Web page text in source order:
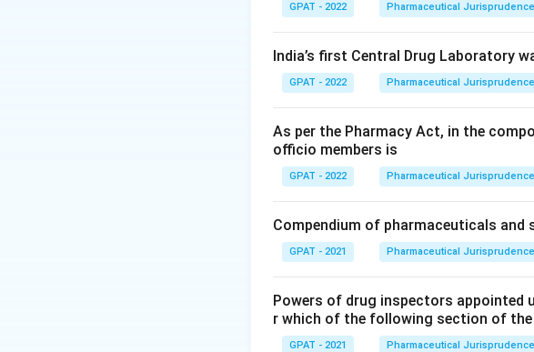
along with general premises and
GMP for Homeopathy medicine:
separately under Schedule M-I of
GMP for Pharmaceutical
conventional allopathic
deals only with the traditional
T was written for.
GPAT - 2022 Pharmaceutical Jurisprudence
India’s first Central Drug Laboratory
GPAT - 2022 Pharmaceutical Jurisprudence
As per the Pharmacy Act, in the
officio members is
GPAT - 2022 Pharmaceutical Jurisprudence
Compendium of pharmaceuticals
GPAT - 2021 Pharmaceutical Jurisprudence
Powers of drug inspectors appointed
r which of the following section of
GPAT - 2021 Pharmaceutical Jurisprudence